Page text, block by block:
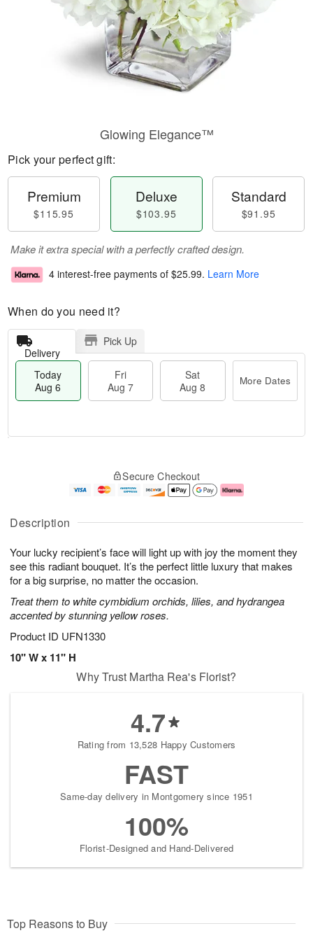
Description
Your lucky recipient’s face will light up with joy the moment they
see this radiant bouquet. It’s the perfect little luxury that makes
for a big surprise, no matter the occasion.
Treat them to white cymbidium orchids, lilies, and hydrangea
accented by stunning yellow roses.
Product ID UFN1330
10" W x 11" H
Glowing Elegance™
Pick your perfect gift:
Premium
$115.95
Deluxe
$103.95
Standard
$91.95
Make it extra special with a perfectly crafted design.
4 interest-free payments of $25.99. Learn More
When do you need it?
Delivery
Pick Up
Today
Aug 6
Fri
Aug 7
Sat
Aug 8
More Dates
A
u
6
g
g
e
s
Secure Checkout
Why Trust Martha Rea's Florist?
4.7
Rating from 13,528 Happy Customers
FAST
Same-day delivery in Montgomery since 1951
100%
Florist-Designed and Hand-Delivered
Top Reasons to Buy